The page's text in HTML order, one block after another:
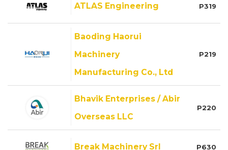
ATLAS Engineering P319
Baoding Haorui
Machinery
Manufacturing Co., Ltd
P219
Bhavik Enterprises / Abir
Overseas LLC
P220
Break Machinery Srl P630